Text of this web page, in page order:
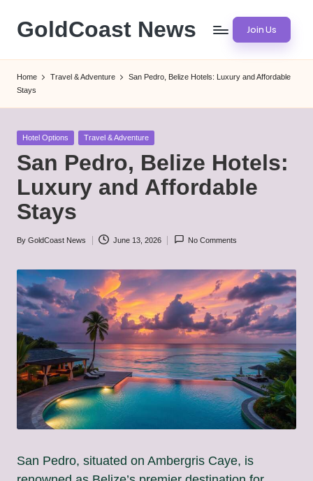
Skip
content
GoldCoast News Join Us
Home Travel & Adventure
San Pedro, Belize Hotels: Luxury and Affordable
Stays
Posted
Hotel Options Travel & Adventure
San Pedro, Belize Hotels:
Luxury and Affordable
Stays
Posted
By GoldCoast News June 13, 2026 No Comments
San Pedro, situated on Ambergris Caye, is